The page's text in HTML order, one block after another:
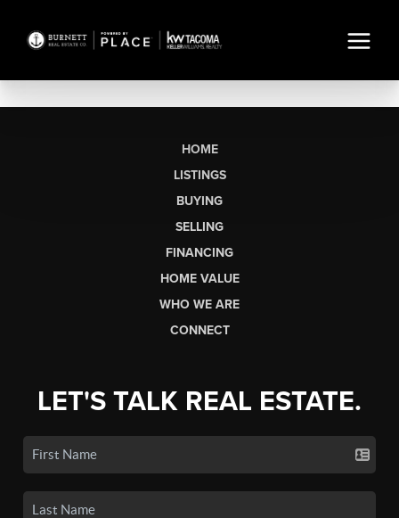
HOME
LISTINGS
BUYING
SELLING
FINANCING
HOME VALUE
WHO WE ARE
CONNECT
LET'S TALK REAL ESTATE.